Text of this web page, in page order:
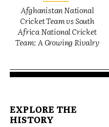
Afghanistan National
Cricket Team vs South
Africa National Cricket
Team: A Growing Rivalry
EXPLORE THE
HISTORY